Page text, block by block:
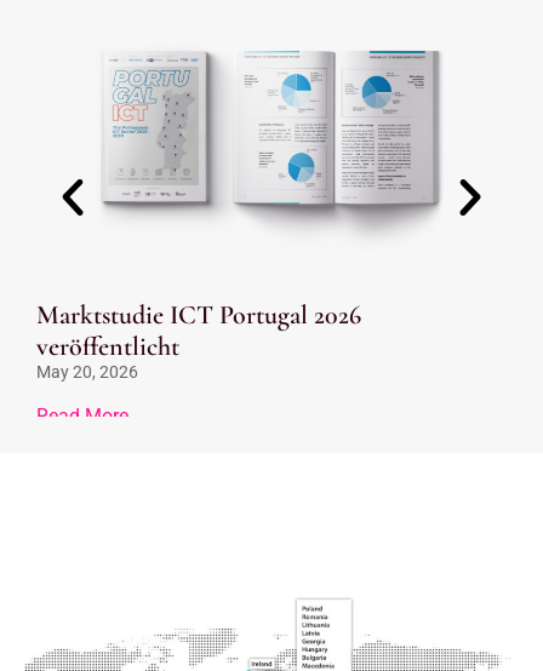
Marktstudie ICT Portugal 2026
veröffentlicht
May 20, 2026
Read More